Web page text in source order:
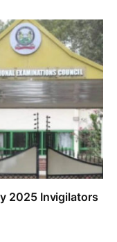
2025 Invigilators